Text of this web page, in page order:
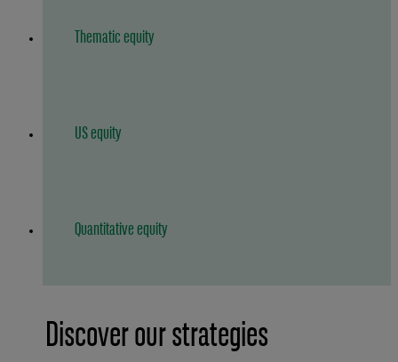
Thematic equity
US equity
Quantitative equity
Discover our strategies